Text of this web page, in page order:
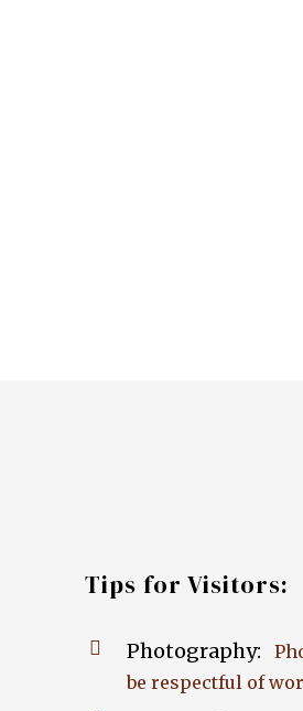
Tips for Visitors:
Photography:
be respectful of